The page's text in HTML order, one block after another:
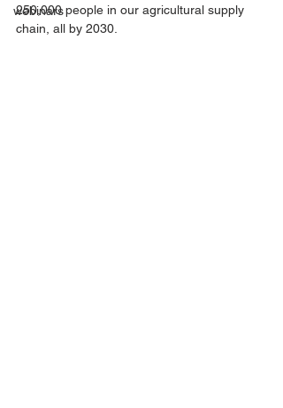
webinars
250,000 people in our agricultural supply
chain, all by 2030.